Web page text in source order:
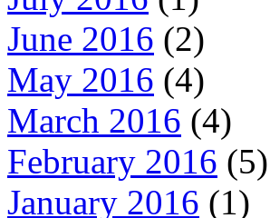
June 2016 (2)
May 2016 (4)
March 2016 (4)
February 2016 (5)
January 2016 (1)